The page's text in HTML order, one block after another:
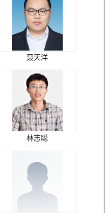
聂天洋
林志聪